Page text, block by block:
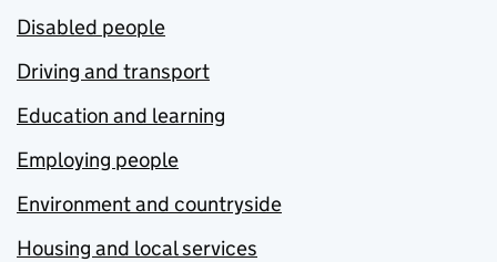
Disabled people
Driving and transport
Education and learning
Employing people
Environment and countryside
Housing and local services